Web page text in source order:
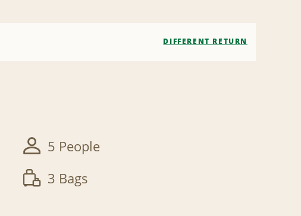
DIFFERENT RETURN
5 People
3 Bags